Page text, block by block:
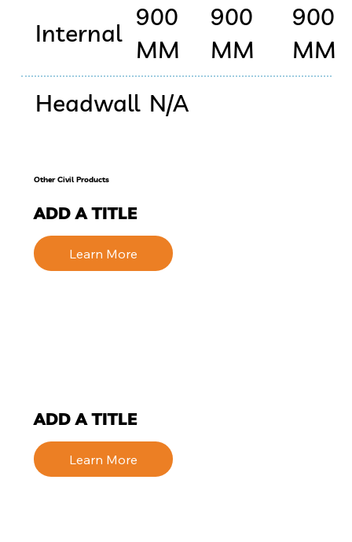
Internal
900
MM
900
MM
900
MM
Headwall N/A
Other Civil Products
ADD A TITLE
Learn More
ADD A TITLE
Learn More